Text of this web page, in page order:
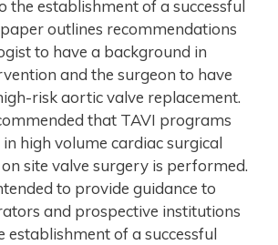
the establishment of a successful
outlines recommendations
to have a background in
and the surgeon to have
risk aortic valve replacement.
that TAVI programs
high volume cardiac surgical
site valve surgery is performed.
to provide guidance to
and prospective institutions
establishment of a successful